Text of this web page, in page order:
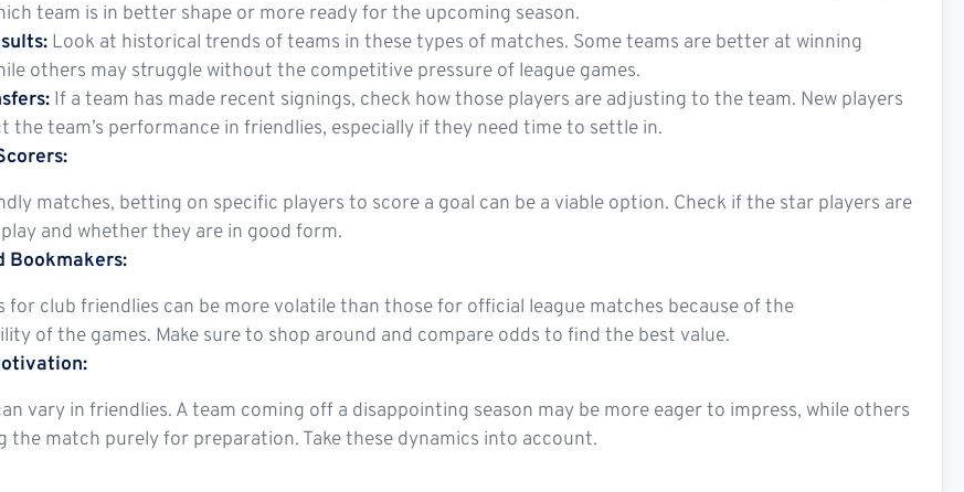
team is in better shape or more ready for the upcoming season.
Look at historical trends of teams in these types of matches. Some teams are better at winning
others may struggle without the competitive pressure of league games.
If a team has made recent signings, check how those players are adjusting to the team. New players
the team’s performance in friendlies, especially if they need time to settle in.
matches, betting on specific players to score a goal can be a viable option. Check if the star players are
and whether they are in good form.
Bookmakers:
for club friendlies can be more volatile than those for official league matches because of the
of the games. Make sure to shop around and compare odds to find the best value.
vary in friendlies. A team coming off a disappointing season may be more eager to impress, while others
the match purely for preparation. Take these dynamics into account.